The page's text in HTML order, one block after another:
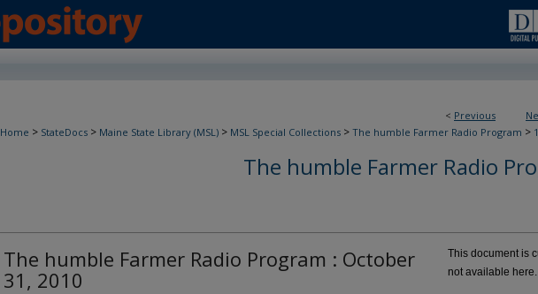
< Previous
Home > StateDocs > Maine State Library (MSL) > MSL Special Collections > The humble Farmer Radio Program >
The humble Farmer Radio
The humble Farmer Radio Program : October
31, 2010
This document is
not available here.